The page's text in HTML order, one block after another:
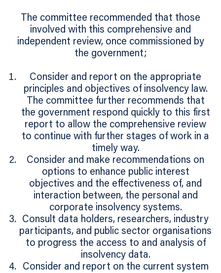
The committee recommended that those
involved with this comprehensive and
independent review, once commissioned by
the government;
Consider and report on the appropriate
principles and objectives of insolvency law.
The committee further recommends that
the government respond quickly to this first
report to allow the comprehensive review
to continue with further stages of work in a
timely way.
Consider and make recommendations on
options to enhance public interest
objectives and the effectiveness of, and
interaction between, the personal and
corporate insolvency systems.
Consult data holders, researchers, industry
participants, and public sector organisations
to progress the access to and analysis of
insolvency data.
Consider and report on the current system